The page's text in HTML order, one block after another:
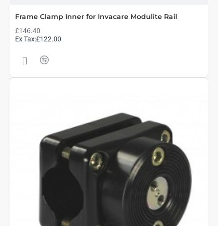
Frame Clamp Inner for Invacare Modulite Rail
£146.40
Ex Tax:£122.00